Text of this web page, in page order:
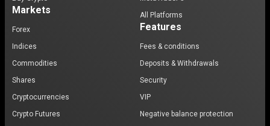
Markets
Forex
Indices
Commodities
Shares
Cryptocurrencies
Crypto Futures
All Platforms
Features
Fees & conditions
Deposits & Withdrawals
Security
VIP
Negative balance protection